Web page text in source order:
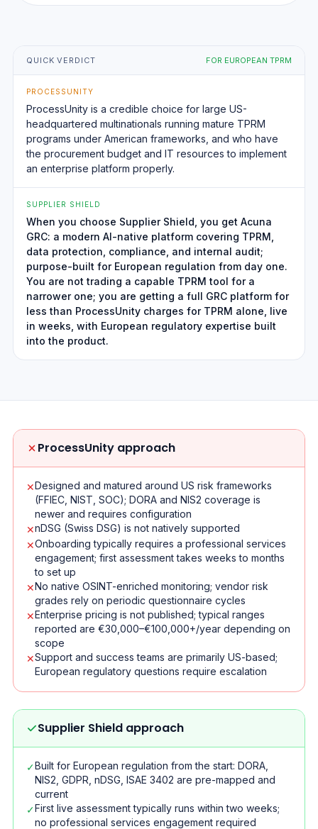
QUICK VERDICT FOR EUROPEAN TPRM
PROCESSUNITY
ProcessUnity is a credible choice for large US-
headquartered multinationals running mature TPRM
programs under American frameworks, and who have
the procurement budget and IT resources to implement
an enterprise platform properly.
SUPPLIER SHIELD
When you choose Supplier Shield, you get Acuna
GRC: a modern AI-native platform covering TPRM,
data protection, compliance, and internal audit;
purpose-built for European regulation from day one.
You are not trading a capable TPRM tool for a
narrower one; you are getting a full GRC platform for
less than ProcessUnity charges for TPRM alone, live
in weeks, with European regulatory expertise built
into the product.
ProcessUnity approach
✕Designed and matured around US risk frameworks
(FFIEC, NIST, SOC); DORA and NIS2 coverage is
newer and requires configuration
✕nDSG (Swiss DSG) is not natively supported
✕Onboarding typically requires a professional services
engagement; first assessment takes weeks to months
to set up
✕No native OSINT-enriched monitoring; vendor risk
grades rely on periodic questionnaire cycles
✕Enterprise pricing is not published; typical ranges
reported are €30,000–€100,000+/year depending on
scope
✕Support and success teams are primarily US-based;
European regulatory questions require escalation
Supplier Shield approach
✓Built for European regulation from the start: DORA,
NIS2, GDPR, nDSG, ISAE 3402 are pre-mapped and
current
✓First live assessment typically runs within two weeks;
no professional services engagement required